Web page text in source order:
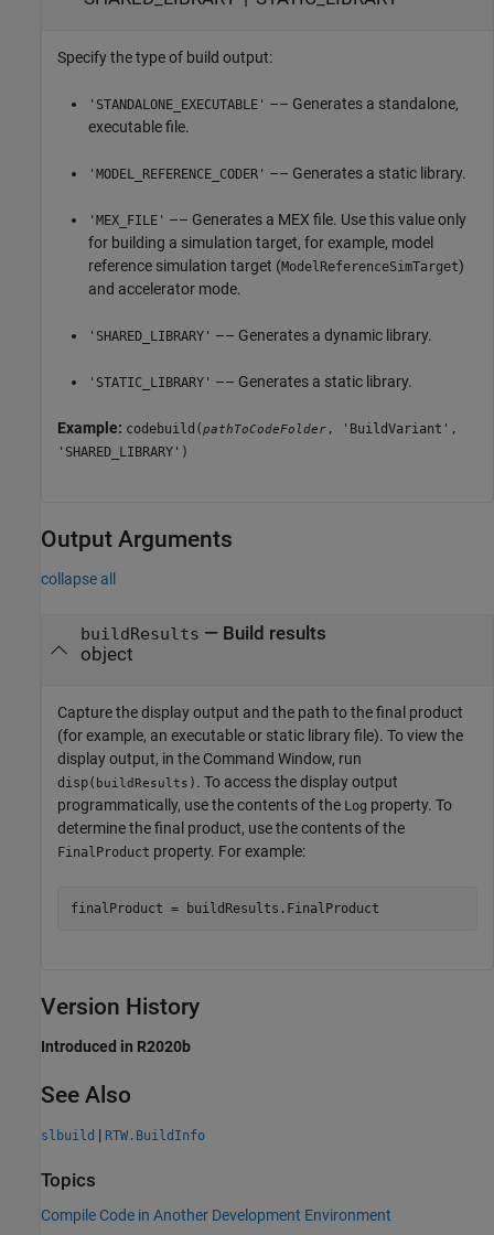
Specify the type of build output:
'STANDALONE_EXECUTABLE' –– Generates a standalone,
executable file.
'MODEL_REFERENCE_CODER' –– Generates a static library.
'MEX_FILE' –– Generates a MEX file. Use this value only
for building a simulation target, for example, model
reference simulation target (ModelReferenceSimTarget)
and accelerator mode.
'SHARED_LIBRARY' –– Generates a dynamic library.
'STATIC_LIBRARY' –– Generates a static library.
Example: codebuild(pathToCodeFolder , 'BuildVariant',
'SHARED_LIBRARY')
Output Arguments
collapse all
buildResults — Build results
object
Capture the display output and the path to the final product
(for example, an executable or static library file). To view the
display output, in the Command Window, run
disp( buildResults ) . To access the display output
programmatically, use the contents of the Log property. To
determine the final product, use the contents of the
FinalProduct property. For example:
finalProduct = buildResults.FinalProduct
Version History
Introduced in R2020b
See Also
slbuild | RTW.BuildInfo
Topics
Compile Code in Another Development Environment